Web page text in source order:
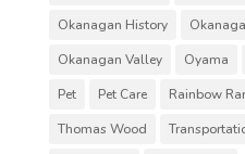
Okanagan History
Okanagan Valley
Oyama
Pet
Pet Care Rainbow
Thomas Wood